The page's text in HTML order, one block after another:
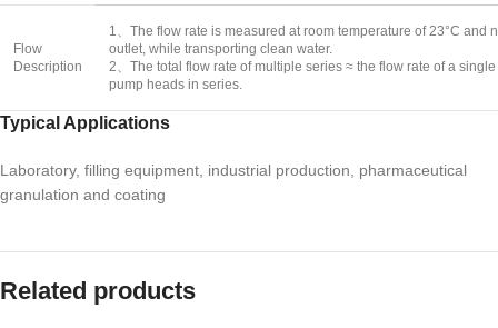
Flow
Description
1、The flow rate is measured at room temperature of 23°C and
outlet, while transporting clean water.
2、The total flow rate of multiple series ≈ the flow rate of a
pump heads in series.
Typical Applications
Laboratory, filling equipment, industrial production, pharmaceutical
granulation and coating
Related products